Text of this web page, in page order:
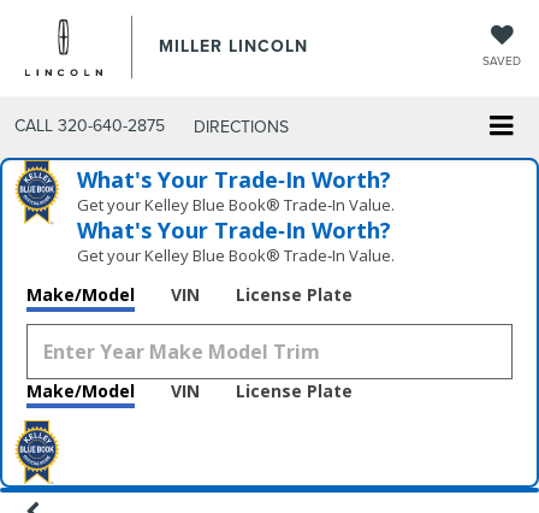
MILLER LINCOLN
SAVED
CALL 320-640-2875 DIRECTIONS
What's Your Trade‑In Worth?
Get your Kelley Blue Book® Trade‑In Value.
What's Your Trade‑In Worth?
Get your Kelley Blue Book® Trade‑In Value.
Make/Model VIN License Plate
Make/Model VIN License Plate